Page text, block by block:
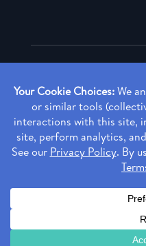
Copyright ©2026
Made